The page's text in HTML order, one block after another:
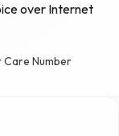
over Internet
Number